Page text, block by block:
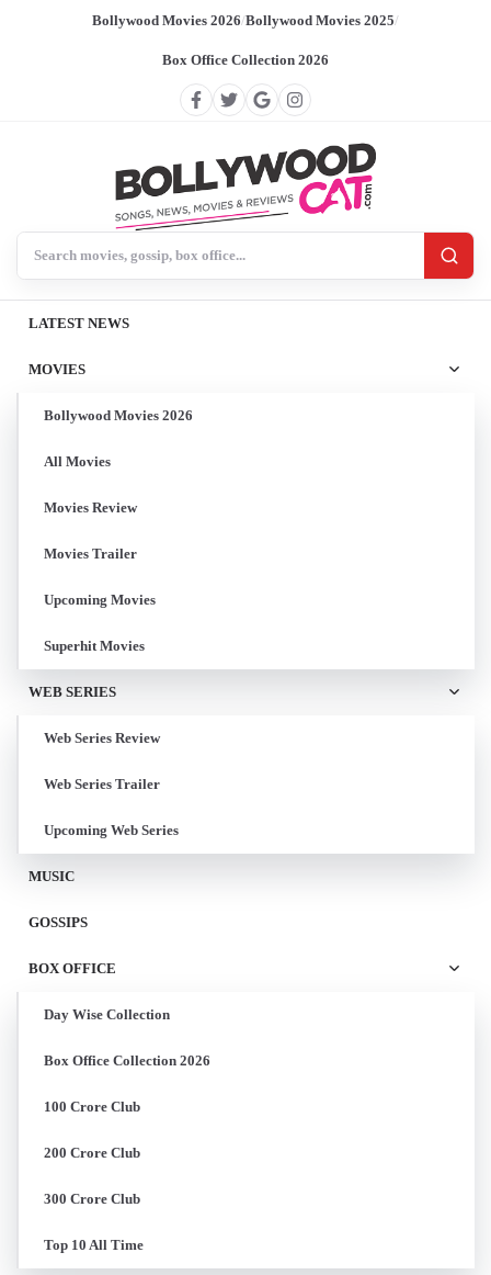
Bollywood Movies 2026/Bollywood Movies 2025/
Box Office Collection 2026
LATEST NEWS
MOVIES
Bollywood Movies 2026
All Movies
Movies Review
Movies Trailer
Upcoming Movies
Superhit Movies
WEB SERIES
Web Series Review
Web Series Trailer
Upcoming Web Series
MUSIC
GOSSIPS
BOX OFFICE
Day Wise Collection
Box Office Collection 2026
100 Crore Club
200 Crore Club
300 Crore Club
Top 10 All Time